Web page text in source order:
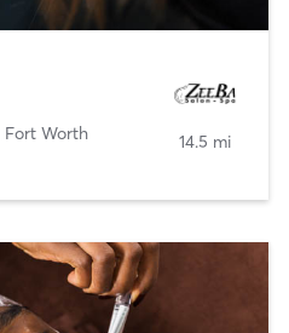
Fort Worth 14.5 mi